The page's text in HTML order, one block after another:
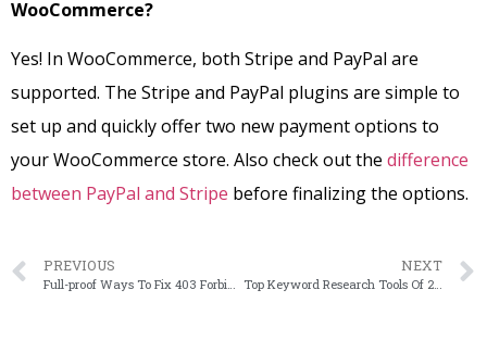
WooCommerce?
Yes! In WooCommerce, both Stripe and PayPal are
supported. The Stripe and PayPal plugins are simple to
set up and quickly offer two new payment options to
your WooCommerce store. Also check out the difference
between PayPal and Stripe before finalizing the options.
PREVIOUS NEXT
Top Keyword Research Tools Of 2023